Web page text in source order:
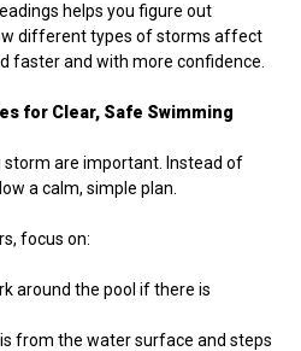
helps you figure out
different types of storms affect
faster and with more confidence.
for Clear, Safe Swimming
are important. Instead of
a calm, simple plan.
focus on:
around the pool if there is
from the water surface and steps